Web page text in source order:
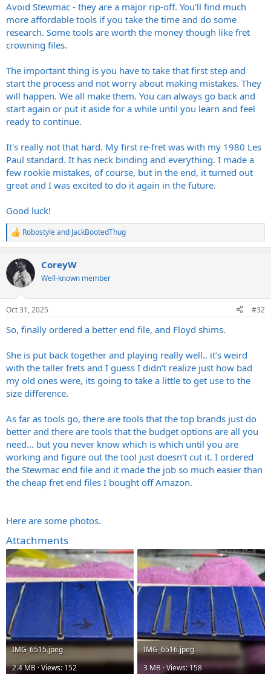
Avoid Stewmac - they are a major rip-off. You'll find much
more affordable tools if you take the time and do some
research. Some tools are worth the money though like fret
crowning files.
The important thing is you have to take that first step and
start the process and not worry about making mistakes. They
will happen. We all make them. You can always go back and
start again or put it aside for a while until you learn and feel
ready to continue.
It's really not that hard. My first re-fret was with my 1980 Les
Paul standard. It has neck binding and everything. I made a
few rookie mistakes, of course, but in the end, it turned out
great and I was excited to do it again in the future.
Good luck!
R
e
c
i
s
Robostyleand JackBootedThug
CoreyW
Well-known member
Oct 31, 2025 #32
So, finally ordered a better end file, and Floyd shims.
She is put back together and playing really well.. it’s weird
with the taller frets and I guess I didn’t realize just how bad
my old ones were, its going to take a little to get use to the
size difference.
As far as tools go, there are tools that the top brands just do
better and there are tools that the budget options are all you
need… but you never know which is which until you are
working and figure out the tool just doesn’t cut it. I ordered
the Stewmac end file and it made the job so much easier than
the cheap fret end files I bought off Amazon.
Here are some photos.
Attachments
IMG_6515.jpeg
2.4 MB · Views: 152
IMG_6516.jpeg
3 MB · Views: 158